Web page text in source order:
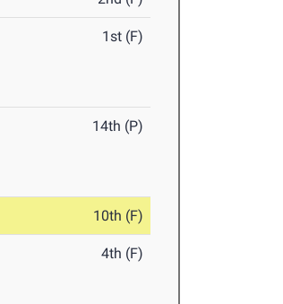
1st (F)
14th (P)
10th (F)
4th (F)